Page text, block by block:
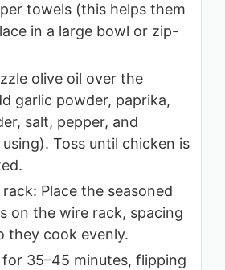
towels (this helps them
in a large bowl or zip-
olive oil over the
garlic powder, paprika,
salt, pepper, and
Toss until chicken is
Place the seasoned
on the wire rack, spacing
they cook evenly.
for 35–45 minutes, flipping